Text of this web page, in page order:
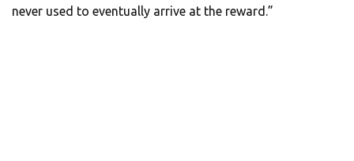
never used to eventually arrive at the reward.”